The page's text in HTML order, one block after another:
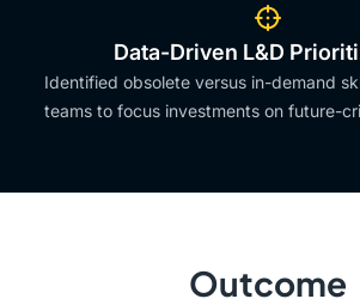
Data-Driven L&D
Identified obsolete versus in-demand
teams to focus investments on future-
Outcome